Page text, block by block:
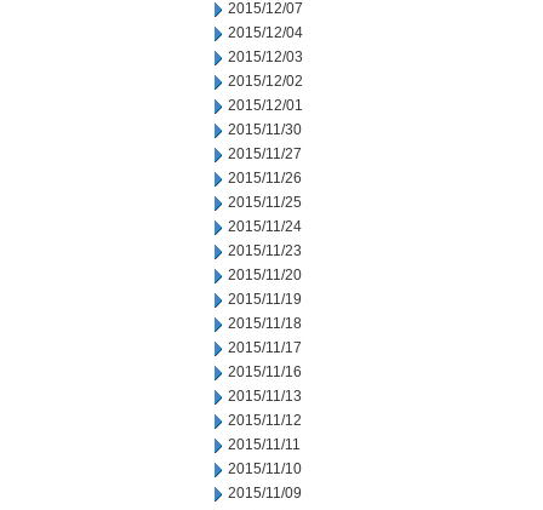
2015/12/07
2015/12/04
2015/12/03
2015/12/02
2015/12/01
2015/11/30
2015/11/27
2015/11/26
2015/11/25
2015/11/24
2015/11/23
2015/11/20
2015/11/19
2015/11/18
2015/11/17
2015/11/16
2015/11/13
2015/11/12
2015/11/11
2015/11/10
2015/11/09